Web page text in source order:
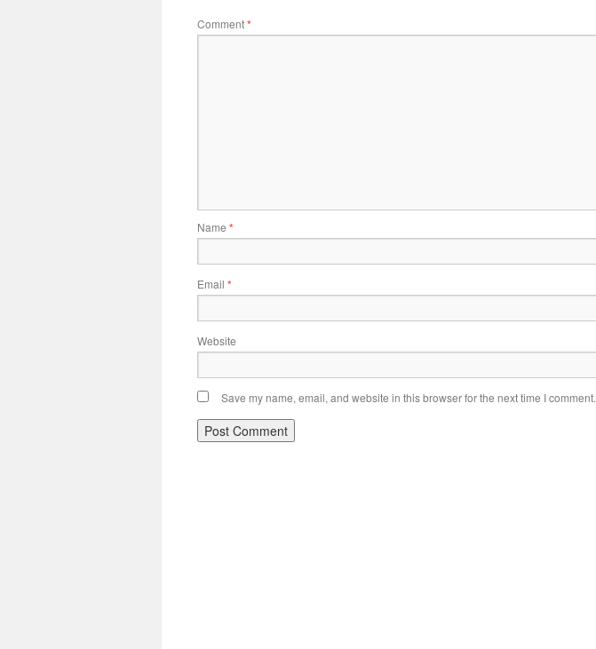
Comment*
Name *
Email *
Website
Save my name, email, and website in this browser for the next time I comment.